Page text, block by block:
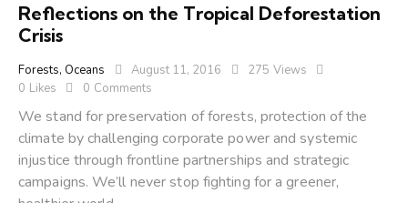
Reflections on the Tropical Deforestation
Crisis
Forests, Oceans August 11, 2016 275 Views
0 Likes 0 Comments
We stand for preservation of forests, protection of the
climate by challenging corporate power and systemic
injustice through frontline partnerships and strategic
campaigns. We’ll never stop fighting for a greener,